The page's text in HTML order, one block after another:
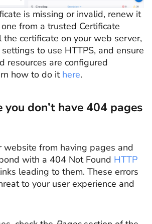
is missing or invalid, renew it
from a trusted Certificate
certificate on your web server,
to use HTTPS, and ensure
resources are configured
how to do it here.
you don’t have 404 pages
website from having pages and
with a 404 Not Found HTTP
leading to them. These errors
to your user experience and